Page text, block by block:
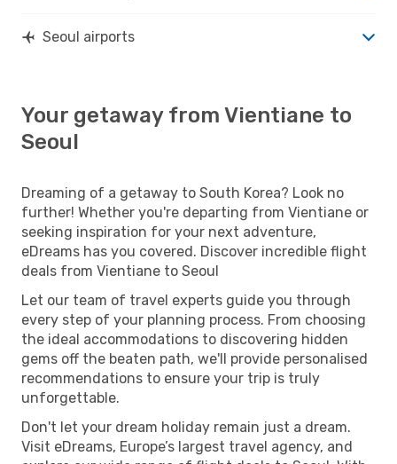
Seoul airports
Your getaway from Vientiane to
Seoul
Dreaming of a getaway to South Korea? Look no
further! Whether you're departing from Vientiane or
seeking inspiration for your next adventure,
eDreams has you covered. Discover incredible flight
deals from Vientiane to Seoul
Let our team of travel experts guide you through
every step of your planning process. From choosing
the ideal accommodations to discovering hidden
gems off the beaten path, we'll provide personalised
recommendations to ensure your trip is truly
unforgettable.
Don't let your dream holiday remain just a dream.
Visit eDreams, Europe’s largest travel agency, and